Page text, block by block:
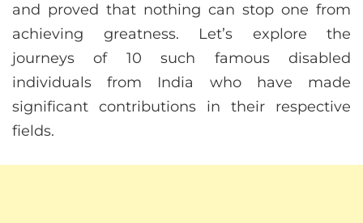
and proved that nothing can stop one from
achieving greatness. Let’s explore the
journeys of 10 such famous disabled
individuals from India who have made
significant contributions in their respective
fields.